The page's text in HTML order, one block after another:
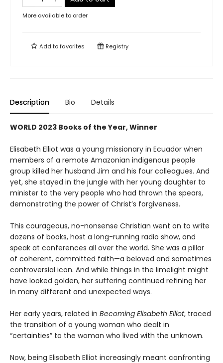
More available to order
Add tofavorites Registry
Description Bio Details
WORLD 2023 Books of the Year, Winner
Elisabeth Elliot was a young missionary in Ecuador when
members of a remote Amazonian indigenous people
group killed her husband Jim and his four colleagues. And
yet, she stayed in the jungle with her young daughter to
minister to the very people who had thrown the spears,
demonstrating the power of Christ’s forgiveness.
This courageous, no-nonsense Christian went on to write
dozens of books, host a long-running radio show, and
speak at conferences all over the world. She was a pillar
of coherent, committed faith—a beloved and sometimes
controversial icon. And while things in the limelight might
have looked golden, her suffering continued refining her
in many different and unexpected ways.
Her early years, related in Becoming Elisabeth Elliot, traced
the transition of a young woman who dealt in
“certainties” to the woman who lived with the unknown.
Now, being Elisabeth Elliot increasingly meant confronting